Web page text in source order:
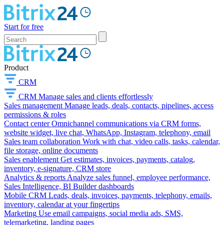
Start for free
Product
CRM
CRM Manage sales and clients effortlessly
Sales management Manage leads, deals, contacts, pipelines, access
permissions & roles
Contact center Omnichannel communications via CRM forms,
website widget, live chat, WhatsApp, Instagram, telephony, email
Sales team collaboration Work with chat, video calls, tasks, calendar,
file storage, online documents
Sales enablement Get estimates, invoices, payments, catalog,
inventory, e-signature, CRM store
Analytics & reports Analyze sales funnel, employee performance,
Sales Intelligence, BI Builder dashboards
Mobile CRM Leads, deals, invoices, payments, telephony, emails,
inventory, calendar at your fingertips
Marketing Use email campaigns, social media ads, SMS,
telemarketing, landing pages